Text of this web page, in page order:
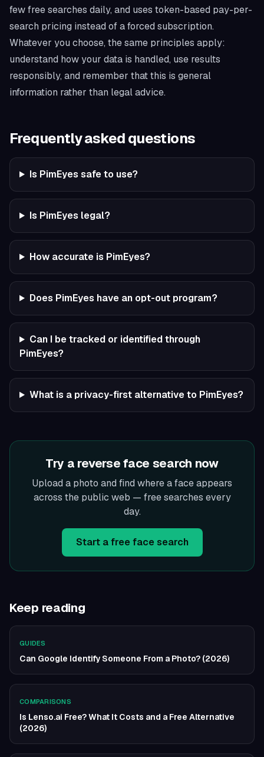
few free searches daily, and uses token-based pay-per-
search pricing instead of a forced subscription.
Whatever you choose, the same principles apply:
understand how your data is handled, use results
responsibly, and remember that this is general
information rather than legal advice.
Frequently asked questions
Is PimEyes safe to use?
Is PimEyes legal?
How accurate is PimEyes?
Does PimEyes have an opt-out program?
Can I be tracked or identified through
PimEyes?
What is a privacy-first alternative to PimEyes?
Try a reverse face search now
Upload a photo and find where a face appears
across the public web — free searches every
day.
Start a free face search
Keep reading
GUIDES
Can Google Identify Someone From a Photo? (2026)
COMPARISONS
Is Lenso.ai Free? What It Costs and a Free Alternative
(2026)